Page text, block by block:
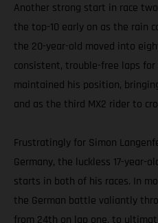
Another strong start in race
the top-10 early on as the rain
the 20-year-old moved into
consistent, trouble-free laps
maintained his position,
and as the third MX2 rider to
Frustratingly for Simon
Germany, the luckless 17-year-
starts in both of his races. In
the German battle valiantly
from 24th on lap one, to